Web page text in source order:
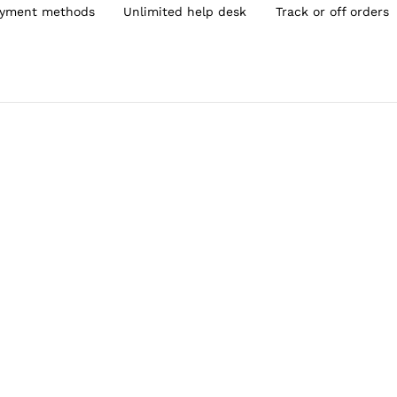
methods Unlimited help desk Track or off orders